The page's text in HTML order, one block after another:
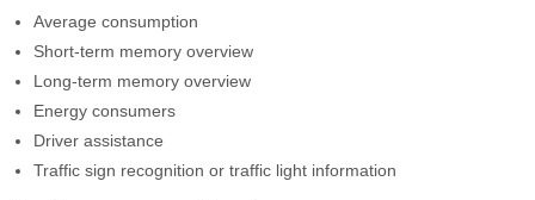
Average consumption
Short-term memory overview
Long-term memory overview
Energy consumers
Driver assistance
Traffic sign recognition or traffic light information